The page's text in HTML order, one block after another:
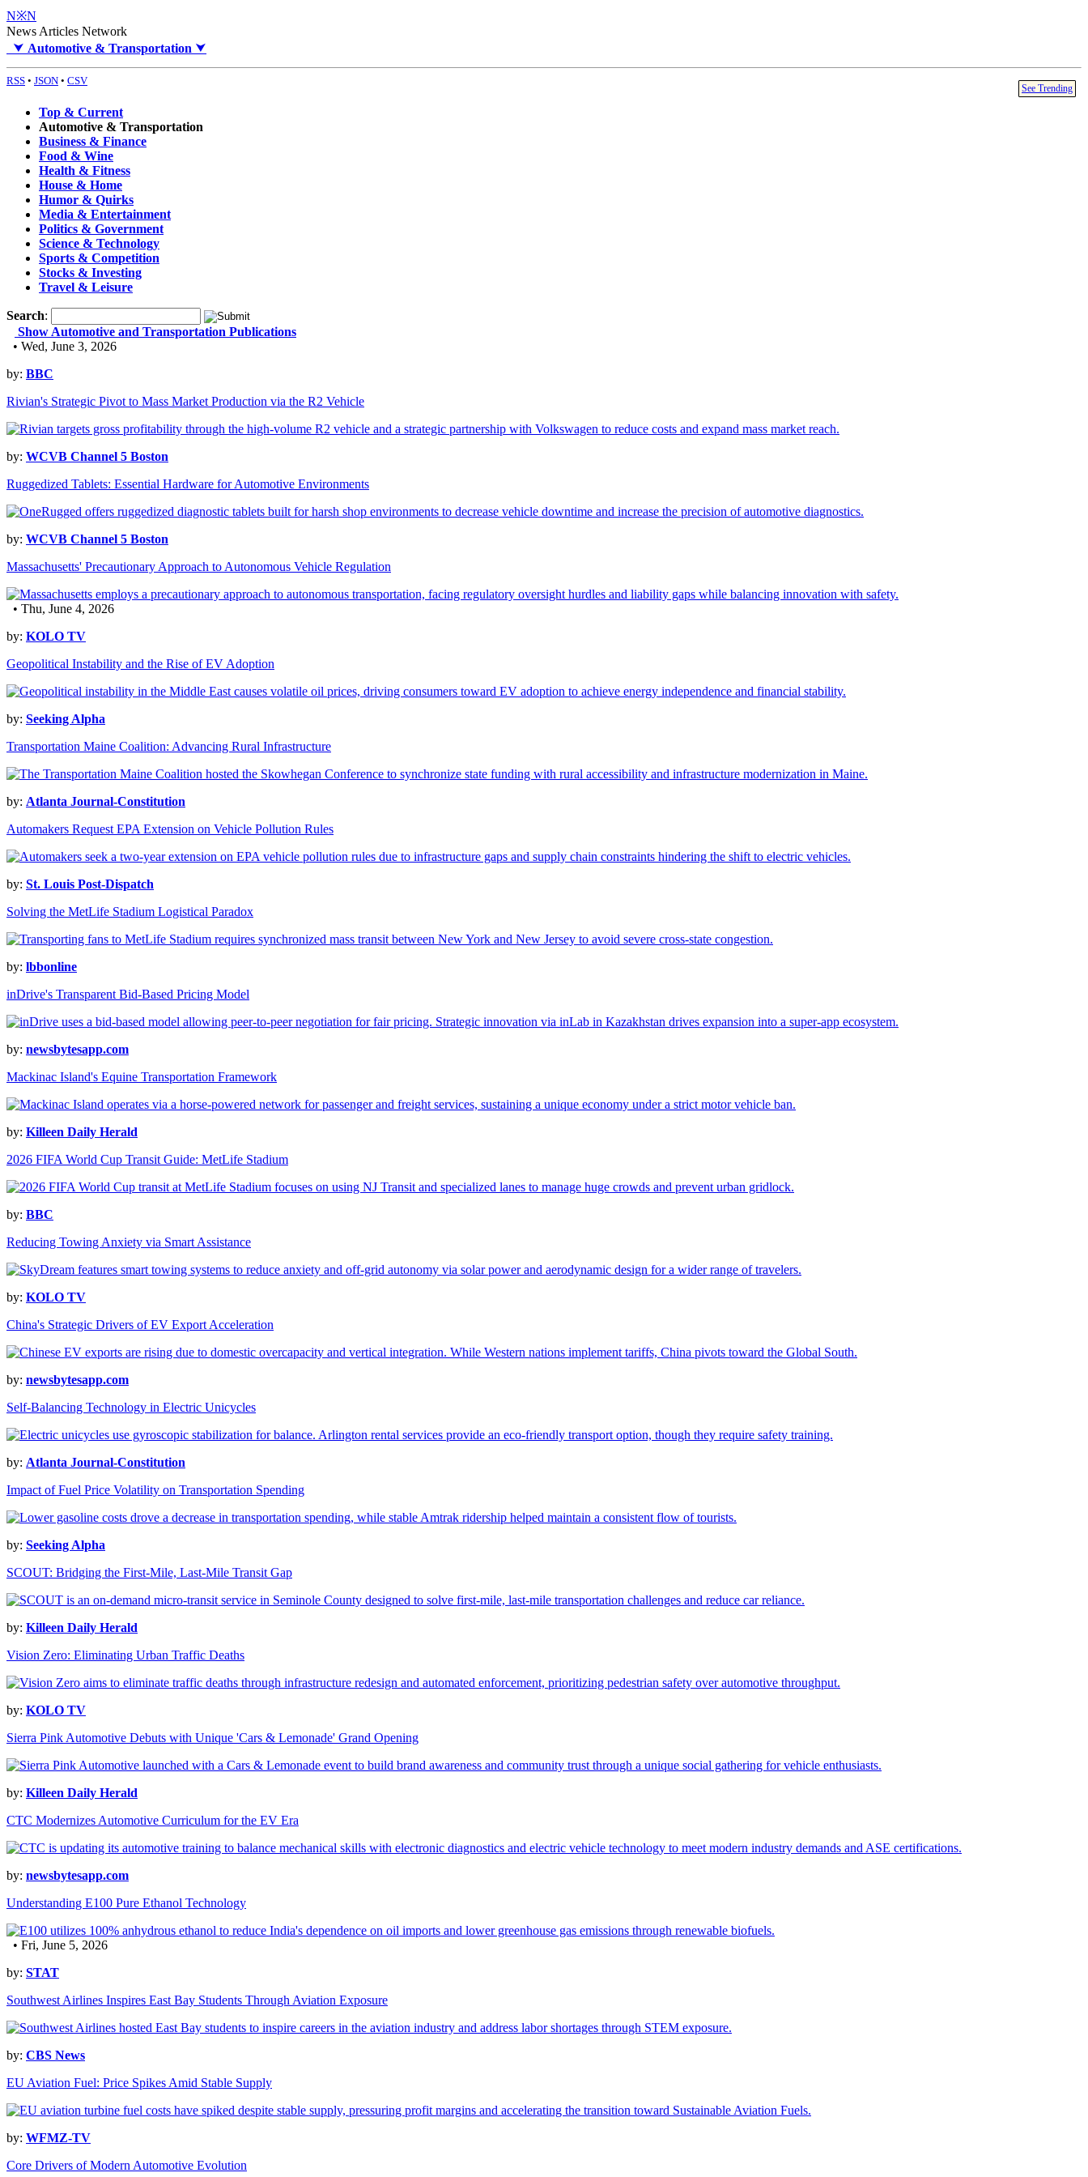
N※N
News Articles Network
⮟ Automotive & Transportation ⮟
RSS • JSON • CSV
See Trending
Top & Current
Automotive & Transportation
Business & Finance
Food & Wine
Health & Fitness
House & Home
Humor & Quirks
Media & Entertainment
Politics & Government
Science & Technology
Sports & Competition
Stocks & Investing
Travel & Leisure
Search:
Show Automotive and Transportation Publications
• Wed, June 3, 2026
by: BBC
Rivian's Strategic Pivot to Mass Market Production via the R2 Vehicle
by: WCVB Channel 5 Boston
Ruggedized Tablets: Essential Hardware for Automotive Environments
by: WCVB Channel 5 Boston
Massachusetts' Precautionary Approach to Autonomous Vehicle Regulation
• Thu, June 4, 2026
by: KOLO TV
Geopolitical Instability and the Rise of EV Adoption
by: Seeking Alpha
Transportation Maine Coalition: Advancing Rural Infrastructure
by: Atlanta Journal-Constitution
Automakers Request EPA Extension on Vehicle Pollution Rules
by: St. Louis Post-Dispatch
Solving the MetLife Stadium Logistical Paradox
by: lbbonline
inDrive's Transparent Bid-Based Pricing Model
by: newsbytesapp.com
Mackinac Island's Equine Transportation Framework
by: Killeen Daily Herald
2026 FIFA World Cup Transit Guide: MetLife Stadium
by: BBC
Reducing Towing Anxiety via Smart Assistance
by: KOLO TV
China's Strategic Drivers of EV Export Acceleration
by: newsbytesapp.com
Self-Balancing Technology in Electric Unicycles
by: Atlanta Journal-Constitution
Impact of Fuel Price Volatility on Transportation Spending
by: Seeking Alpha
SCOUT: Bridging the First-Mile, Last-Mile Transit Gap
by: Killeen Daily Herald
Vision Zero: Eliminating Urban Traffic Deaths
by: KOLO TV
Sierra Pink Automotive Debuts with Unique 'Cars & Lemonade' Grand Opening
by: Killeen Daily Herald
CTC Modernizes Automotive Curriculum for the EV Era
by: newsbytesapp.com
Understanding E100 Pure Ethanol Technology
• Fri, June 5, 2026
by: STAT
Southwest Airlines Inspires East Bay Students Through Aviation Exposure
by: CBS News
EU Aviation Fuel: Price Spikes Amid Stable Supply
by: WFMZ-TV
Core Drivers of Modern Automotive Evolution